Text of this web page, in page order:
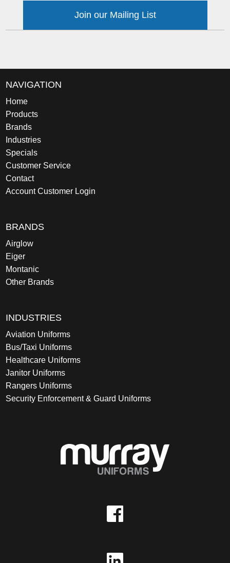
Join our Mailing List
NAVIGATION
Home
Products
Brands
Industries
Specials
Customer Service
Contact
Account Customer Login
BRANDS
Airglow
Eiger
Montanic
Other Brands
INDUSTRIES
Aviation Uniforms
Bus/Taxi Uniforms
Healthcare Uniforms
Janitor Uniforms
Rangers Uniforms
Security Enforcement & Guard Uniforms